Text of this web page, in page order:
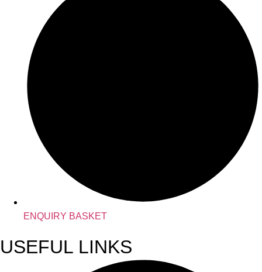
ENQUIRY BASKET
USEFUL LINKS